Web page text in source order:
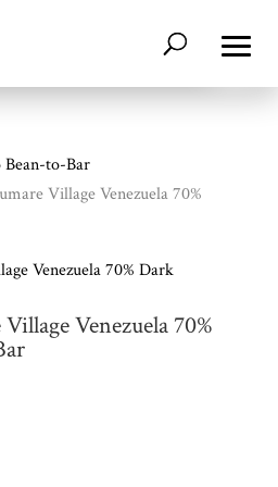
to-Bar
Village Venezuela 70%
Venezuela 70%